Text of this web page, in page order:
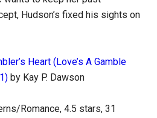
Hudson’s fixed his sights on
Heart (Love’s A Gamble
by Kay P. Dawson
Romance, 4.5 stars, 31